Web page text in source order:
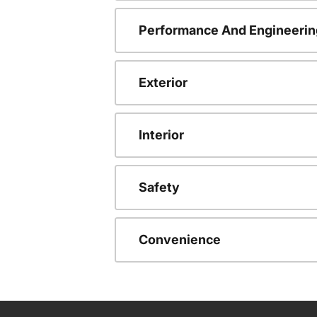
Performance And
Exterior
Interior
Safety
Convenience